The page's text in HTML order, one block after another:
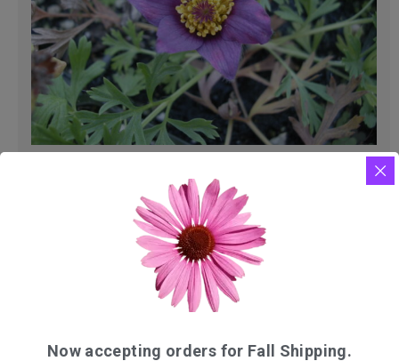
$11.00
Now accepting orders for Fall Shipping.